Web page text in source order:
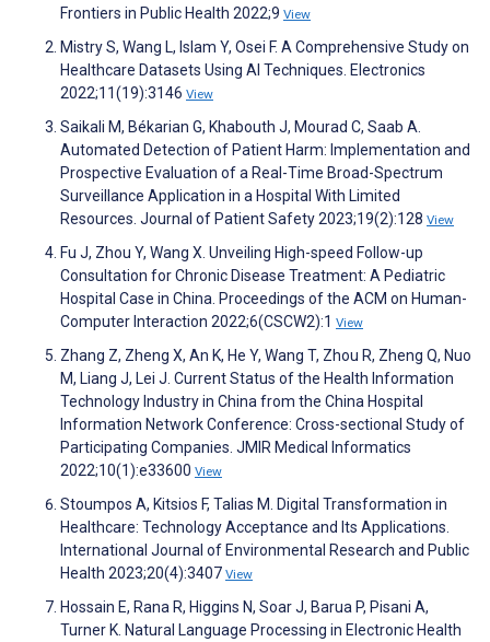
Frontiers in Public Health 2022;9 View
Mistry S, Wang L, Islam Y, Osei F. A Comprehensive Study on
Healthcare Datasets Using AI Techniques. Electronics
2022;11(19):3146 View
Saikali M, Békarian G, Khabouth J, Mourad C, Saab A.
Automated Detection of Patient Harm: Implementation and
Prospective Evaluation of a Real-Time Broad-Spectrum
Surveillance Application in a Hospital With Limited
Resources. Journal of Patient Safety 2023;19(2):128 View
Fu J, Zhou Y, Wang X. Unveiling High-speed Follow-up
Consultation for Chronic Disease Treatment: A Pediatric
Hospital Case in China. Proceedings of the ACM on Human-
Computer Interaction 2022;6(CSCW2):1 View
Zhang Z, Zheng X, An K, He Y, Wang T, Zhou R, Zheng Q, Nuo
M, Liang J, Lei J. Current Status of the Health Information
Technology Industry in China from the China Hospital
Information Network Conference: Cross-sectional Study of
Participating Companies. JMIR Medical Informatics
2022;10(1):e33600 View
Stoumpos A, Kitsios F, Talias M. Digital Transformation in
Healthcare: Technology Acceptance and Its Applications.
International Journal of Environmental Research and Public
Health 2023;20(4):3407 View
Hossain E, Rana R, Higgins N, Soar J, Barua P, Pisani A,
Turner K. Natural Language Processing in Electronic Health